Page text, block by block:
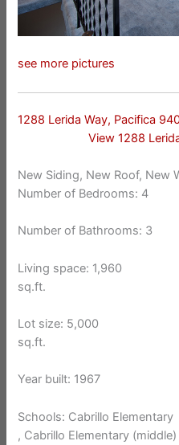
see more pictures
1288 Lerida Way, Pacifica
View 1288
New Siding, New Roof, New
Number of Bedrooms: 4
Number of Bathrooms: 3
Living space: 1,960
sq.ft.
Lot size: 5,000
sq.ft.
Year built: 1967
Schools: Cabrillo Elementary
, Cabrillo Elementary (middle)